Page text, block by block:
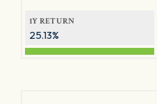
1Y RETURN
25.13%